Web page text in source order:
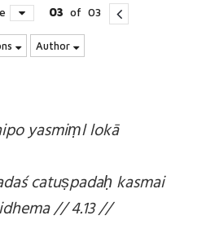
03 of 03
Author
yasmiṃl lokā
catuṣpadaḥ kasmai
// 4.13 //